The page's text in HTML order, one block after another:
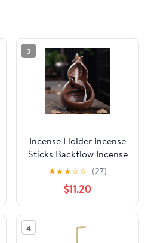
2
Incense Holder Incense
Sticks Backflow Incense
Burner Creative Home
Decoration Ceramic
Crafts Gourd Shape
Incense Burner Waterfall
Incense Burner Stand(B)
★★★☆☆ (27)
$11.20
4